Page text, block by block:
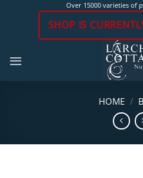
Over 15000 varieties of
SHOP IS
HOME /